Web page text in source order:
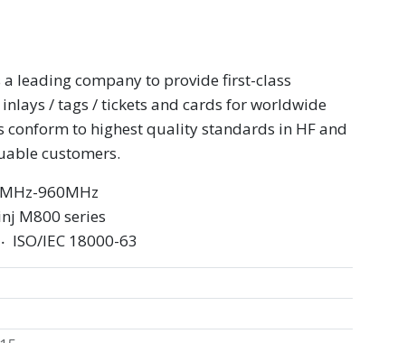
a leading company to provide first-class
/ tags / tickets and cards for worldwide
conform to highest quality standards in HF and
customers.
960MHz
M800 series
ISO/IEC 18000-63